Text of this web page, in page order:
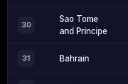
30
Sao Tome
and Principe
31 Bahrain